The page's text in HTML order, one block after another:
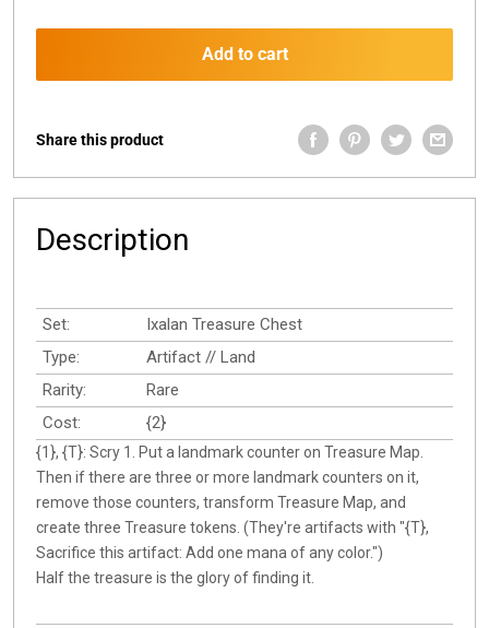
Add to cart
Share this product
Description
Set:
Ixalan Treasure Chest
Type:
Artifact // Land
Rarity:
Rare
Cost:
{2}
{1}, {T}: Scry 1. Put a landmark counter on Treasure Map.
Then if there are three or more landmark counters on it,
remove those counters, transform Treasure Map, and
create three Treasure tokens. (They're artifacts with "{T},
Sacrifice this artifact: Add one mana of any color.")
Half the treasure is the glory of finding it.